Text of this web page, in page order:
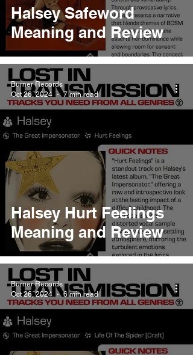
Halsey Safeword
Meaning and Review
Halsey Hurt Feelings
Meaning and Review
Burner Records
Oct 26, 2024
7 min read
Burner Records
Oct 26, 2024
6 min read